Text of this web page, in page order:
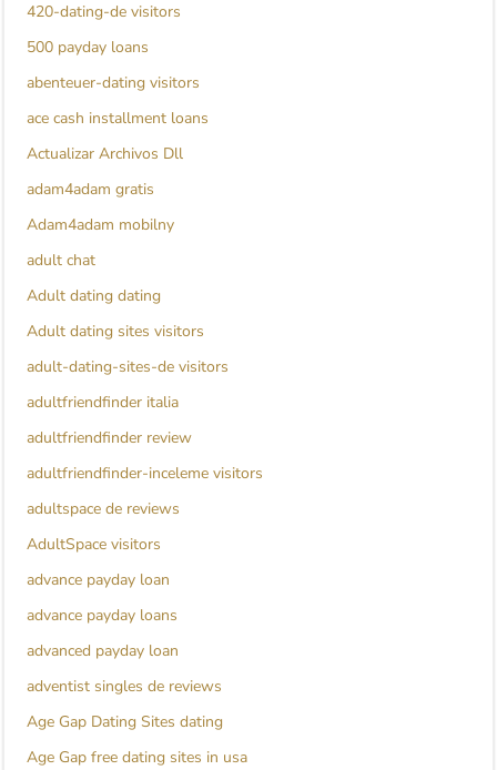
420-dating-de visitors
500 payday loans
abenteuer-dating visitors
ace cash installment loans
Actualizar Archivos Dll
adam4adam gratis
Adam4adam mobilny
adult chat
Adult dating dating
Adult dating sites visitors
adult-dating-sites-de visitors
adultfriendfinder italia
adultfriendfinder review
adultfriendfinder-inceleme visitors
adultspace de reviews
AdultSpace visitors
advance payday loan
advance payday loans
advanced payday loan
adventist singles de reviews
Age Gap Dating Sites dating
Age Gap free dating sites in usa